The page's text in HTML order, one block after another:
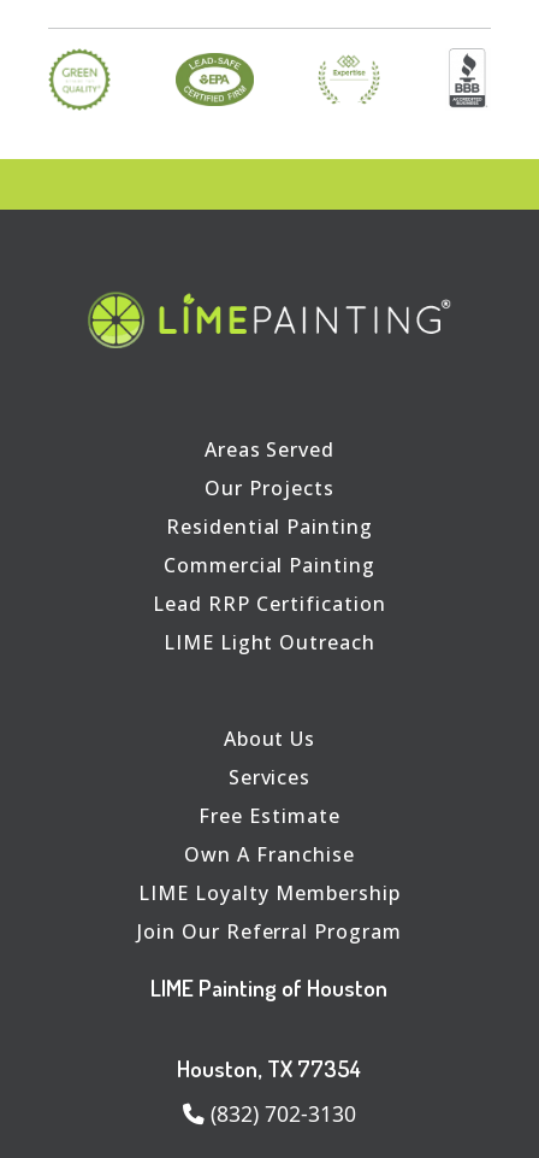
Areas Served
Our Projects
Residential Painting
Commercial Painting
Lead RRP Certification
LIME Light Outreach
About Us
Services
Free Estimate
Own A Franchise
LIME Loyalty Membership
Join Our Referral Program
LIME Painting of Houston
Houston, TX 77354
(832) 702-3130